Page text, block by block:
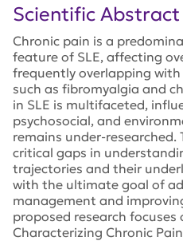
Scientific Abstract
Chronic pain is a
feature of SLE, affecting
frequently overlapping
such as fibromyalgia and
in SLE is multifaceted,
psychosocial, and
remains under-researched.
critical gaps in
trajectories and their
with the ultimate goal of
management and
proposed research focuses
Characterizing Chronic